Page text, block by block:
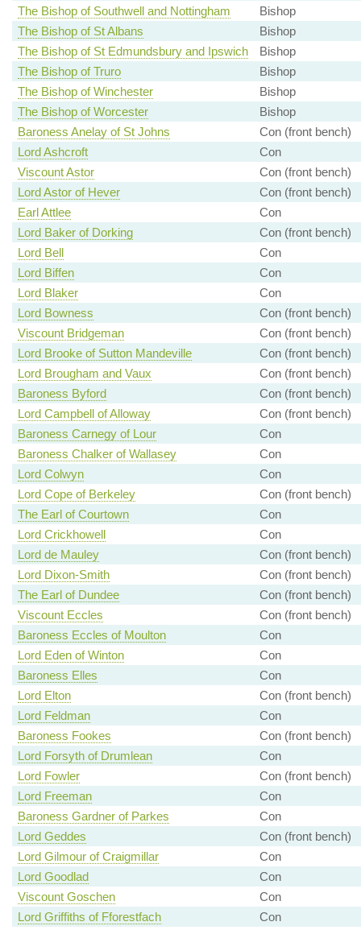
The Bishop of Southwell and Nottingham
Bishop
The Bishop of St Albans
Bishop
The Bishop of St Edmundsbury and Ipswich
Bishop
The Bishop of Truro
Bishop
The Bishop of Winchester
Bishop
The Bishop of Worcester
Bishop
Baroness Anelay of St Johns
Con (front bench)
Lord Ashcroft
Con
Viscount Astor
Con (front bench)
Lord Astor of Hever
Con (front bench)
Earl Attlee
Con
Lord Baker of Dorking
Con (front bench)
Lord Bell
Con
Lord Biffen
Con
Lord Blaker
Con
Lord Bowness
Con (front bench)
Viscount Bridgeman
Con (front bench)
Lord Brooke of Sutton Mandeville
Con (front bench)
Lord Brougham and Vaux
Con (front bench)
Baroness Byford
Con (front bench)
Lord Campbell of Alloway
Con (front bench)
Baroness Carnegy of Lour
Con
Baroness Chalker of Wallasey
Con
Lord Colwyn
Con
Lord Cope of Berkeley
Con (front bench)
The Earl of Courtown
Con
Lord Crickhowell
Con
Lord de Mauley
Con (front bench)
Lord Dixon-Smith
Con (front bench)
The Earl of Dundee
Con (front bench)
Viscount Eccles
Con (front bench)
Baroness Eccles of Moulton
Con
Lord Eden of Winton
Con
Baroness Elles
Con
Lord Elton
Con (front bench)
Lord Feldman
Con
Baroness Fookes
Con (front bench)
Lord Forsyth of Drumlean
Con
Lord Fowler
Con (front bench)
Lord Freeman
Con
Baroness Gardner of Parkes
Con
Lord Geddes
Con (front bench)
Lord Gilmour of Craigmillar
Con
Lord Goodlad
Con
Viscount Goschen
Con
Lord Griffiths of Fforestfach
Con